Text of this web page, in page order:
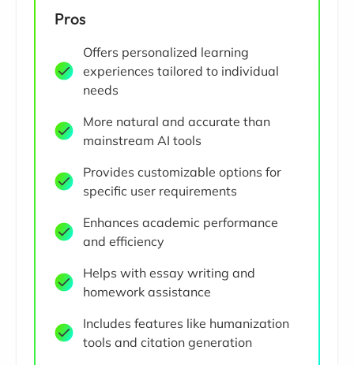
Pros
Offers personalized learning
experiences tailored to individual
needs
More natural and accurate than
mainstream AI tools
Provides customizable options for
specific user requirements
Enhances academic performance
and efficiency
Helps with essay writing and
homework assistance
Includes features like humanization
tools and citation generation